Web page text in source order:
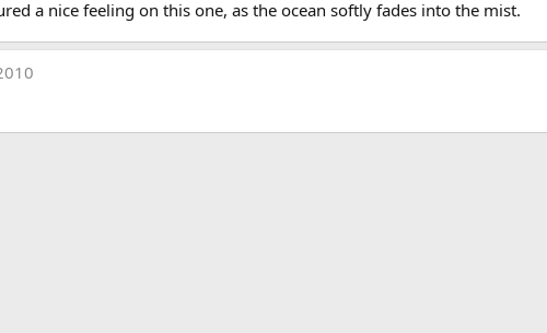
a nice feeling on this one, as the ocean softly fades into the mist.